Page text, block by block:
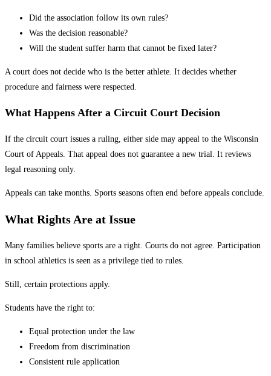
Did the association follow its own rules?
Was the decision reasonable?
Will the student suffer harm that cannot be fixed later?
A court does not decide who is the better athlete. It decides whether
procedure and fairness were respected.
What Happens After a Circuit Court Decision
If the circuit court issues a ruling, either side may appeal to the Wisconsin
Court of Appeals. That appeal does not guarantee a new trial. It reviews
legal reasoning only.
Appeals can take months. Sports seasons often end before appeals conclude.
What Rights Are at Issue
Many families believe sports are a right. Courts do not agree. Participation
in school athletics is seen as a privilege tied to rules.
Still, certain protections apply.
Students have the right to:
Equal protection under the law
Freedom from discrimination
Consistent rule application